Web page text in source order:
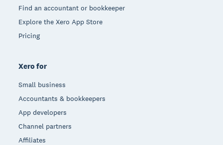
Find an accountant or bookkeeper
Explore the Xero App Store
Pricing
Xero for
Small business
Accountants & bookkeepers
App developers
Channel partners
Affiliates